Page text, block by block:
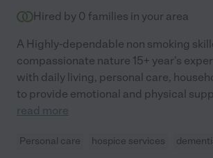
Hired by 0 families in your area
A Highly-dependable non smoking
compassionate nature 15+ year's
with daily living, personal care,
to provide emotional and physical
read more
Personal care hospice services